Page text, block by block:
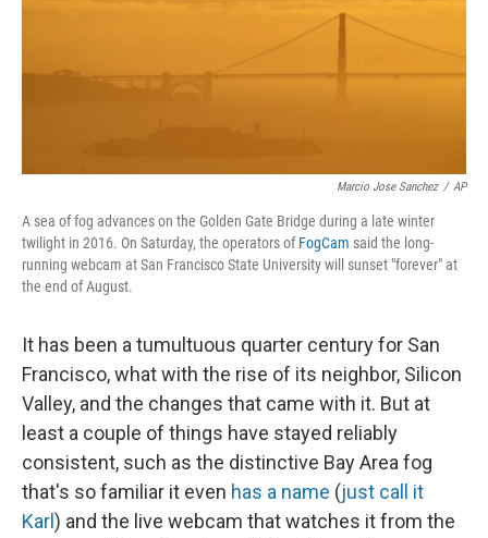
Marcio Jose Sanchez / AP
A sea of fog advances on the Golden Gate Bridge during a late winter
twilight in 2016. On Saturday, the operators ofFogCam said the long-
running webcam at San Francisco State University will sunset "forever" at
the end of August.
It has been a tumultuous quarter century for San
Francisco, what with the rise of its neighbor, Silicon
Valley, and the changes that came with it. But at
least a couple of things have stayed reliably
consistent, such as the distinctive Bay Area fog
that's so familiar it even has a name (just call it
Karl) and the live webcam that watches it from the